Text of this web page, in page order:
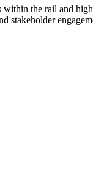
the rail and
stakeholder